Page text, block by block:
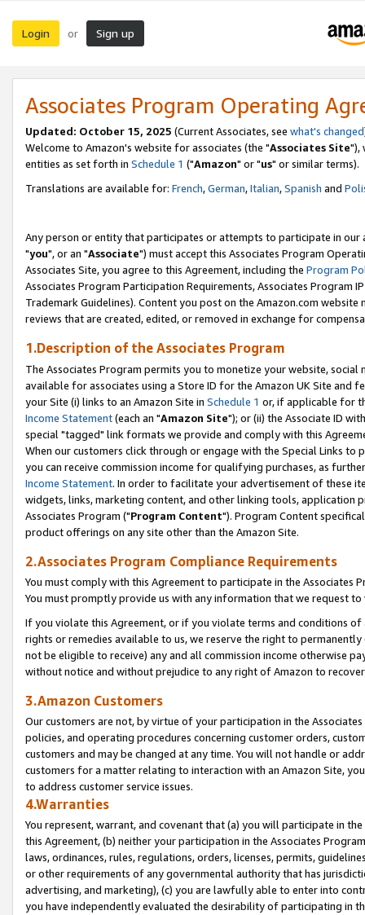
Login or Sign up
Associates Program Operating
Updated: October 15, 2025 (Current Associates, see what's changed
Welcome to Amazon's website for associates (the "Associates Site"),
entities as set forth in Schedule 1 ("Amazon" or "us" or similar terms).
Translations are available for: French,German,Italian,Spanish and
Any person or entity that participates or attempts to participate in our
"you", or an "Associate") must accept this Associates Program
Associates Site, you agree to this Agreement, including the Program
Associates Program Participation Requirements, Associates Program
Trademark Guidelines). Content you post on the Amazon.com
reviews that are created, edited, or removed in exchange for
1.Description of the Associates Program
The Associates Program permits you to monetize your website,
available for associates using a Store ID for the Amazon UK Site and
your Site (i) links to an Amazon Site in Schedule 1 or, if applicable for
Income Statement(each an "Amazon Site"); or (ii) the Associate ID
special "tagged" link formats we provide and comply with this
When our customers click through or engage with the Special Links
you can receive commission income for qualifying purchases, as
Income Statement. In order to facilitate your advertisement of these
widgets, links, marketing content, and other linking tools, application
Associates Program ("Program Content"). Program Content
product offerings on any site other than the Amazon Site.
2.Associates Program Compliance Requirements
You must comply with this Agreement to participate in the Associates
You must promptly provide us with any information that we request
If you violate this Agreement, or if you violate terms and conditions
rights or remedies available to us, we reserve the right to
not be eligible to receive) any and all commission income otherwise
without notice and without prejudice to any right of Amazon to
3.Amazon Customers
Our customers are not, by virtue of your participation in the
policies, and operating procedures concerning customer orders,
customers and may be changed at any time. You will not handle or
customers for a matter relating to interaction with an Amazon Site,
to address customer service issues.
4.Warranties
You represent, warrant, and covenant that (a) you will participate in
this Agreement, (b) neither your participation in the Associates
laws, ordinances, rules, regulations, orders, licenses, permits,
or other requirements of any governmental authority that has
advertising, and marketing), (c) you are lawfully able to enter into
you have independently evaluated the desirability of participating in